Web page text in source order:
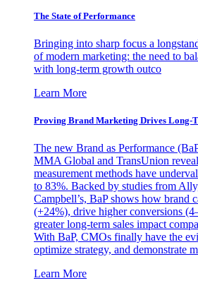
The State of Performance
Bringing into sharp focus a
of modern marketing: the need to
with long-term growth outco
Learn More
Proving Brand Marketing Drives Long-
The new Brand as Performance
MMA Global and TransUnion
measurement methods have
to 83%. Backed by studies from
Campbell’s, BaP shows how brand
(+24%), drive higher conversions
greater long-term sales impact
With BaP, CMOs finally have the
optimize strategy, and demonstrate
Learn More